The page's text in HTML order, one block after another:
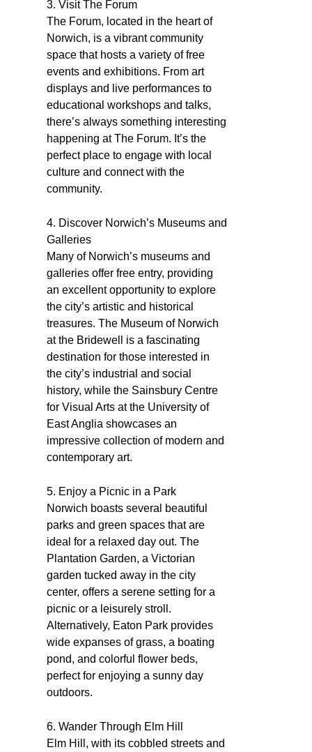
3. Visit The Forum
The Forum, located in the heart of
Norwich, is a vibrant community
space that hosts a variety of free
events and exhibitions. From art
displays and live performances to
educational workshops and talks,
there’s always something interesting
happening at The Forum. It’s the
perfect place to engage with local
culture and connect with the
community.
4. Discover Norwich’s Museums and
Galleries
Many of Norwich’s museums and
galleries offer free entry, providing
an excellent opportunity to explore
the city’s artistic and historical
treasures. The Museum of Norwich
at the Bridewell is a fascinating
destination for those interested in
the city’s industrial and social
history, while the Sainsbury Centre
for Visual Arts at the University of
East Anglia showcases an
impressive collection of modern and
contemporary art.
5. Enjoy a Picnic in a Park
Norwich boasts several beautiful
parks and green spaces that are
ideal for a relaxed day out. The
Plantation Garden, a Victorian
garden tucked away in the city
center, offers a serene setting for a
picnic or a leisurely stroll.
Alternatively, Eaton Park provides
wide expanses of grass, a boating
pond, and colorful flower beds,
perfect for enjoying a sunny day
outdoors.
6. Wander Through Elm Hill
Elm Hill, with its cobbled streets and